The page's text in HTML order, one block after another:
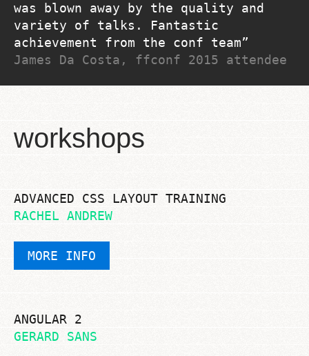
was blown away by the quality and
variety of talks. Fantastic
achievement from the conf team
James Da Costa, ffconf 2015 attendee
workshops
ADVANCED CSS LAYOUT TRAINING
RACHEL ANDREW
MORE INFO
ANGULAR 2
GERARD SANS